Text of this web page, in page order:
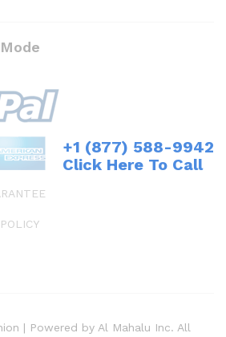
| Powered by Al Mahalu Inc. All
+1 (877) 588-9942
Click Here To Call